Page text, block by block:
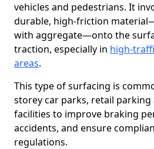
vehicles and pedestrians. It
durable, high-friction
with aggregate—onto the
traction, especially in high-
areas.
This type of surfacing is
storey car parks, retail parking
facilities to improve braking
accidents, and ensure
regulations.